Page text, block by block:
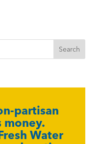
partisan
money.
Water